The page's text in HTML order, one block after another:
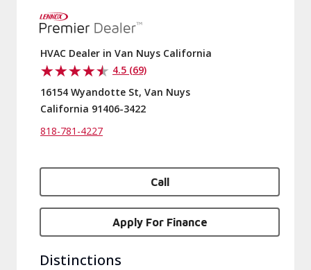
HVAC Dealer in Van Nuys California
4.5 (69)
16154 Wyandotte St, Van Nuys
California 91406-3422
818-781-4227
Call
Apply For Finance
Distinctions